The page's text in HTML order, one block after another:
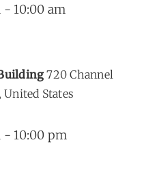
- 10:00 am
720 Channel
United States
- 10:00 pm